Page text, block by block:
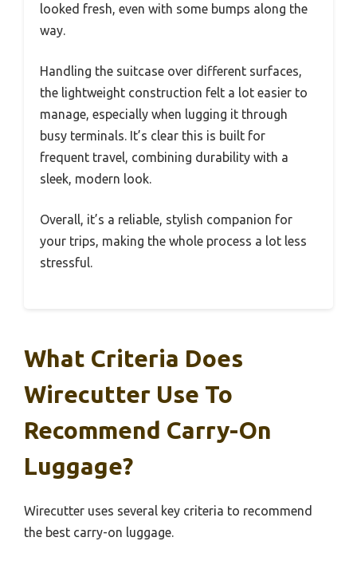
looked fresh, even with some bumps along the
way.
Handling the suitcase over different surfaces,
the lightweight construction felt a lot easier to
manage, especially when lugging it through
busy terminals. It’s clear this is built for
frequent travel, combining durability with a
sleek, modern look.
Overall, it’s a reliable, stylish companion for
your trips, making the whole process a lot less
stressful.
What Criteria Does
Wirecutter Use To
Recommend Carry-On
Luggage?
Wirecutter uses several key criteria to recommend
the best carry-on luggage.